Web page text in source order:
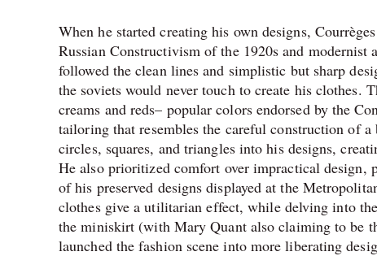
When he started creating his own designs,
Russian Constructivism of the 1920s and
followed the clean lines and simplistic but sharp
the soviets would never touch to create his
creams and reds– popular colors endorsed by the
tailoring that resembles the careful construction of
circles, squares, and triangles into his designs,
He also prioritized comfort over impractical
of his preserved designs displayed at the
clothes give a utilitarian effect, while delving into
the miniskirt (with Mary Quant also claiming to be
launched the fashion scene into more liberating